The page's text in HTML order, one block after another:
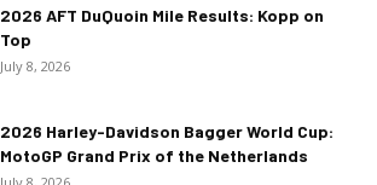
2026 AFT DuQuoin Mile Results: Kopp on
Top
July 8, 2026
2026 Harley-Davidson Bagger World Cup:
MotoGP Grand Prix of the Netherlands
July 8, 2026